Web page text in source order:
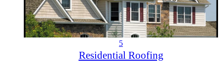
5
Residential Roofing